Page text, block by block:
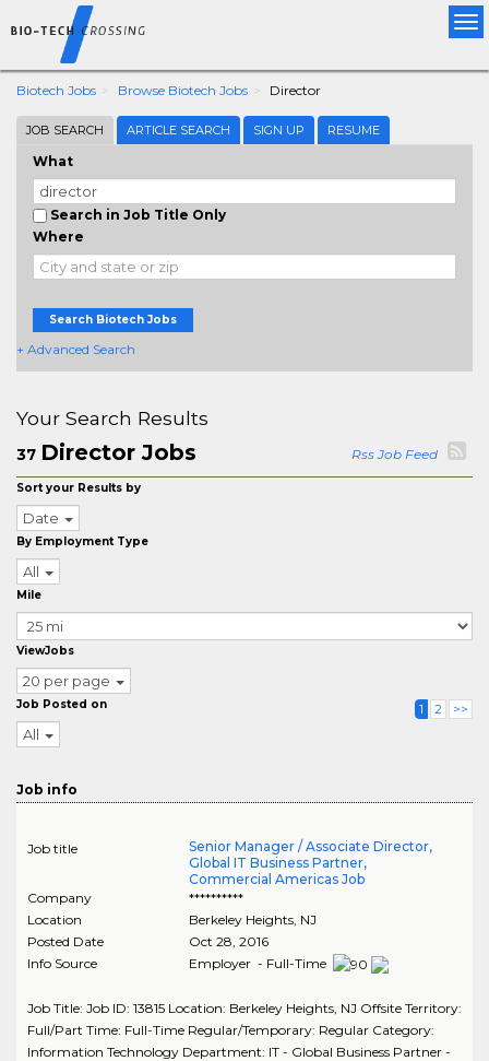
Biotech Jobs Browse Biotech Jobs Director
JOB SEARCH ARTICLE SEARCH SIGN UP RESUME
What
Search in Job Title Only
Where
Search Biotech Jobs
+ Advanced Search
Your Search Results
37 Director Jobs Rss Job Feed
Sort your Results by
Date
By Employment Type
All
Mile
ViewJobs
20 per page
Job Posted on
All
1 2 >>
Job info
Job title
Senior Manager / Associate Director,
Global IT Business Partner,
Commercial Americas Job
Company
**********
Location
Berkeley Heights, NJ
Posted Date
Oct 28, 2016
Info Source
Employer - Full-Time
Job Title: Job ID: 13815 Location: Berkeley Heights, NJ Offsite Territory:
Full/Part Time: Full-Time Regular/Temporary: Regular Category:
Information Technology Department: IT - Global Business Partner -